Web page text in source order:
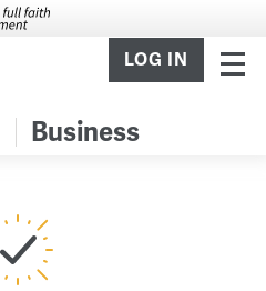
LOG IN
Business